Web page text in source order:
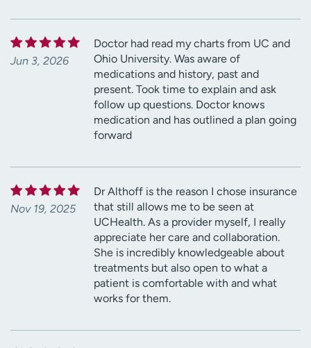
Jun 3, 2026
Doctor had read my charts from UC and
Ohio University. Was aware of
medications and history, past and
present. Took time to explain and ask
follow up questions. Doctor knows
medication and has outlined a plan going
forward
Nov 19, 2025
Dr Althoff is the reason I chose insurance
that still allows me to be seen at
UCHealth. As a provider myself, I really
appreciate her care and collaboration.
She is incredibly knowledgeable about
treatments but also open to what a
patient is comfortable with and what
works for them.